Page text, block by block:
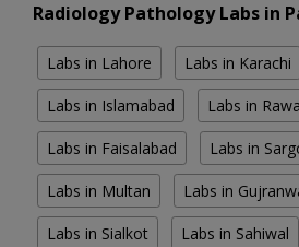
Radiology Pathology Labs in
Labs in Lahore Labs in Karachi
Labs in Islamabad Labs in
Labs in Faisalabad Labs in
Labs in Multan Labs in
Labs in Sialkot Labs in Sahiwal